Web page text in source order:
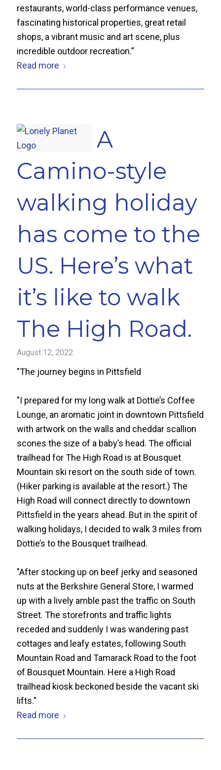
restaurants, world-class performance venues,
fascinating historical properties, great retail
shops, a vibrant music and art scene, plus
incredible outdoor recreation.”
Read more
A
Camino-style
walking holiday
has come to the
US. Here’s what
it’s like to walk
The High Road.
August 12, 2022
"The journey begins in Pittsfield
"I prepared for my long walk at Dottie’s Coffee
Lounge, an aromatic joint in downtown Pittsfield
with artwork on the walls and cheddar scallion
scones the size of a baby’s head. The official
trailhead for The High Road is at Bousquet
Mountain ski resort on the south side of town.
(Hiker parking is available at the resort.) The
High Road will connect directly to downtown
Pittsfield in the years ahead. But in the spirit of
walking holidays, I decided to walk 3 miles from
Dottie’s to the Bousquet trailhead.
"After stocking up on beef jerky and seasoned
nuts at the Berkshire General Store, I warmed
up with a lively amble past the traffic on South
Street. The storefronts and traffic lights
receded and suddenly I was wandering past
cottages and leafy estates, following South
Mountain Road and Tamarack Road to the foot
of Bousquet Mountain. Here a High Road
trailhead kiosk beckoned beside the vacant ski
lifts."
Read more